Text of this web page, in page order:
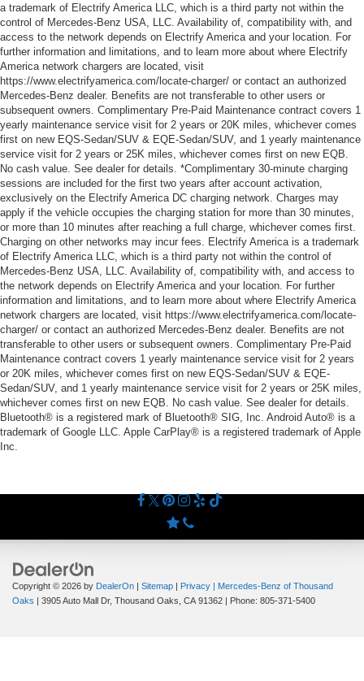
a trademark of Electrify America LLC, which is a third party not within the
control of Mercedes-Benz USA, LLC. Availability of, compatibility with, and
access to the network depends on Electrify America and your location. For
further information and limitations, and to learn more about where Electrify
America network chargers are located, visit
https://www.electrifyamerica.com/locate-charger/ or contact an authorized
Mercedes-Benz dealer. Benefits are not transferable to other users or
subsequent owners. Complimentary Pre-Paid Maintenance contract covers 1
yearly maintenance service visit for 2 years or 20K miles, whichever comes
first on new EQS-Sedan/SUV & EQE-Sedan/SUV, and 1 yearly maintenance
service visit for 2 years or 25K miles, whichever comes first on new EQB.
No cash value. See dealer for details. *Complimentary 30-minute charging
sessions are included for the first two years after account activation,
exclusively on the Electrify America DC charging network. Charges may
apply if the vehicle occupies the charging station for more than 30 minutes,
or more than 10 minutes after reaching a full charge, whichever comes first.
Charging on other networks may incur fees. Electrify America is a trademark
of Electrify America LLC, which is a third party not within the control of
Mercedes-Benz USA, LLC. Availability of, compatibility with, and access to
the network depends on Electrify America and your location. For further
information and limitations, and to learn more about where Electrify America
network chargers are located, visit https://www.electrifyamerica.com/locate-
charger/ or contact an authorized Mercedes-Benz dealer. Benefits are not
transferable to other users or subsequent owners. Complimentary Pre-Paid
Maintenance contract covers 1 yearly maintenance service visit for 2 years
or 20K miles, whichever comes first on new EQS-Sedan/SUV & EQE-
Sedan/SUV, and 1 yearly maintenance service visit for 2 years or 25K miles,
whichever comes first on new EQB. No cash value. See dealer for details.
Bluetooth® is a registered mark of Bluetooth® SIG, Inc. Android Auto® is a
trademark of Google LLC. Apple CarPlay® is a registered trademark of Apple
Inc.
Copyright © 2026 by DealerOn | Sitemap | Privacy | Mercedes-Benz of Thousand
Oaks | 3905 Auto Mall Dr, Thousand Oaks, CA 91362 | Phone: 805-371-5400